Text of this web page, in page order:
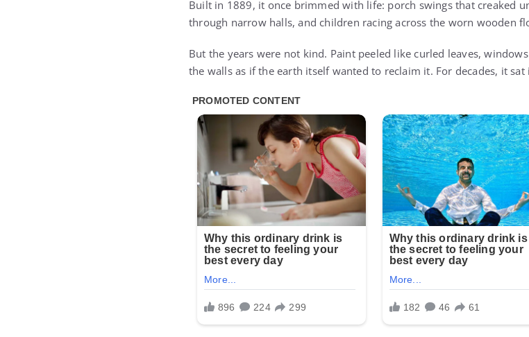
Built in 1889, it once brimmed with life: porch swings that creaked
through narrow halls, and children racing across the worn wooden
But the years were not kind. Paint peeled like curled leaves,
the walls as if the earth itself wanted to reclaim it. For decades, it